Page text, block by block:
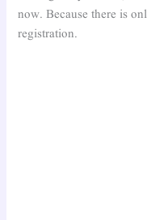
now. Because there is
registration.